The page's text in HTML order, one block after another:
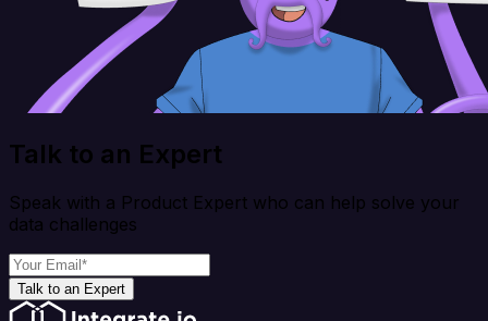
Talk to an Expert
Speak with a Product Expert who can help solve your
data challenges
Talk to an Expert